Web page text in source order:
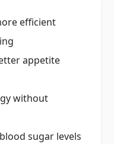
efficient
appetite
without
sugar levels